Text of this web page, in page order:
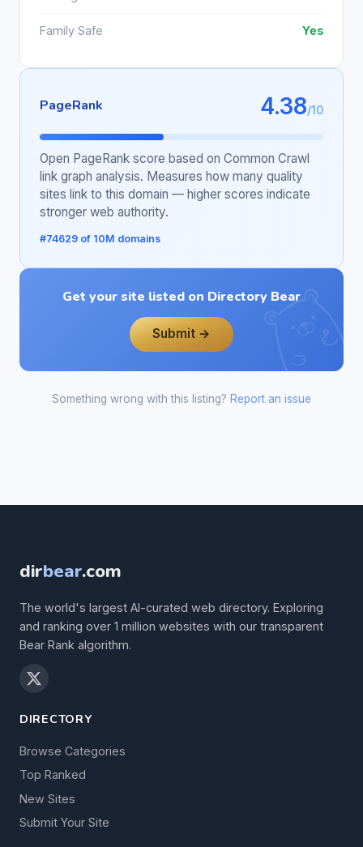
Family Safe Yes
PageRank 4.38/10
Open PageRank score based on Common Crawl
link graph analysis. Measures how many quality
sites link to this domain — higher scores indicate
stronger web authority.
#74629 of 10M domains
Get your site listed on Directory Bear
Submit →
Something wrong with this listing? Report an issue
dirbear.com
The world's largest AI-curated web directory. Exploring
and ranking over 1 million websites with our transparent
Bear Rank algorithm.
DIRECTORY
Browse Categories
Top Ranked
New Sites
Submit Your Site